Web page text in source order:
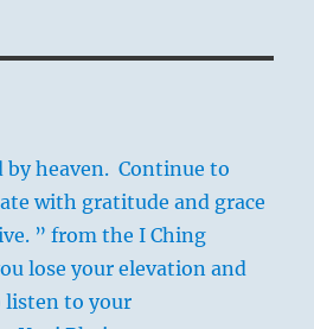
by heaven. Continue to
with gratitude and grace
” from the I Ching
lose your elevation and
listen to your